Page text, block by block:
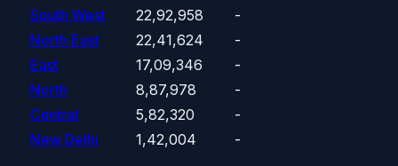
South West
22,92,958
-
North East
22,41,624
-
East
17,09,346
-
North
8,87,978
-
Central
5,82,320
-
New Delhi
1,42,004 -